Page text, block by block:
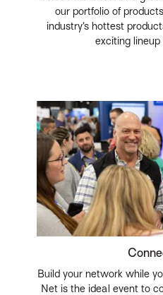
our portfolio of
industry’s hottest
exciting lineup
Build your network while
Net is the ideal event to